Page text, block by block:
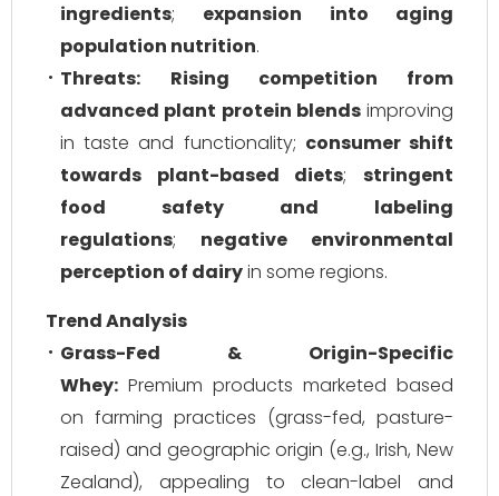
ingredients; expansion into aging
population nutrition.
Threats:
Rising competition from
advanced plant protein blendsimproving
in taste and functionality; consumer shift
towards plant-based diets;stringent
food safety and labeling
regulations; negative environmental
perception of dairyin some regions.
Trend Analysis
Grass-Fed & Origin-Specific
Whey: Premium products marketed based
on farming practices (grass-fed, pasture-
raised) and geographic origin (e.g., Irish, New
Zealand), appealing to clean-label and